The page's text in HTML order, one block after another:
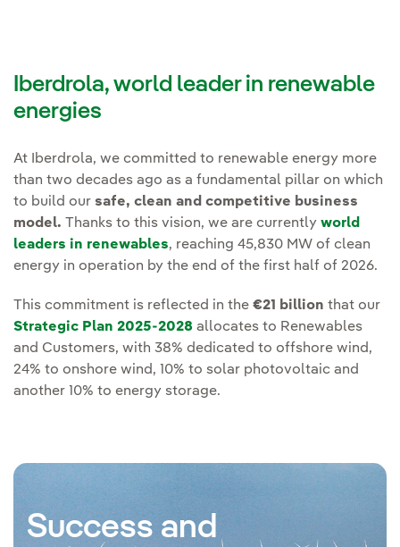
Iberdrola, world leader in renewable
energies
At Iberdrola, we committed to renewable energy more
than two decades ago as a fundamental pillar on which
to build our safe, clean and competitive business
model. Thanks to this vision, we are currently world
leaders in renewables, reaching 45,830 MW of clean
energy in operation by the end of the first half of 2026.
This commitment is reflected in the €21 billion that our
Strategic Plan 2025-2028 allocates to Renewables
and Customers, with 38% dedicated to offshore wind,
24% to onshore wind, 10% to solar photovoltaic and
another 10% to energy storage.
Success and